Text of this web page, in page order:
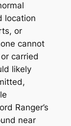
location
or
cannot
carried
likely
Ranger’s
near